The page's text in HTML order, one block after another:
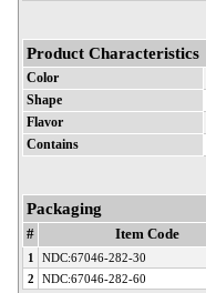
Product Characteristics
Color
Shape
Flavor
Contains
Packaging
# Item Code
1 NDC:67046-282-30
2
NDC:67046-282-60